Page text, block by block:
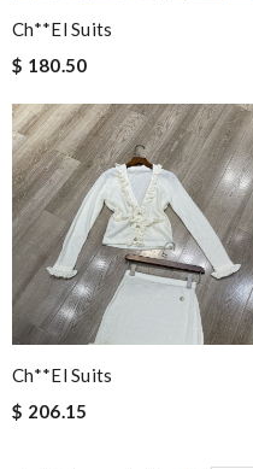
Ch**el Suits
$ 180.50
Ch**el Suits
$ 206.15